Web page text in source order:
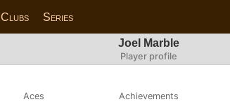
Clubs Series
Joel Marble
Player profile
Aces Achievements